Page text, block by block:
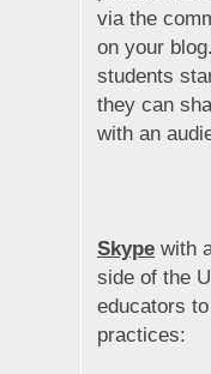
via the
on your
students
they can
with an
Skype with
side of the
educators
practices: